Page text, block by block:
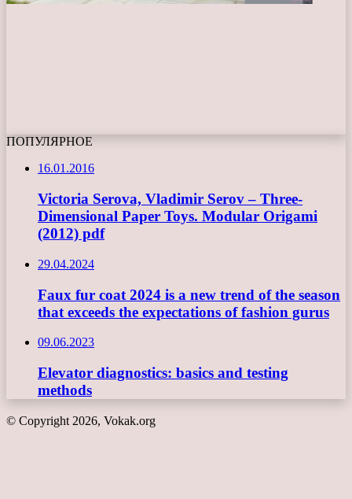
ПОПУЛЯРНОЕ
16.01.2016
Victoria Serova, Vladimir Serov – Three-
Dimensional Paper Toys. Modular Origami
(2012) pdf
29.04.2024
Faux fur coat 2024 is a new trend of the season
that exceeds the expectations of fashion gurus
09.06.2023
Elevator diagnostics: basics and testing
methods
© Copyright 2026, Vokak.org